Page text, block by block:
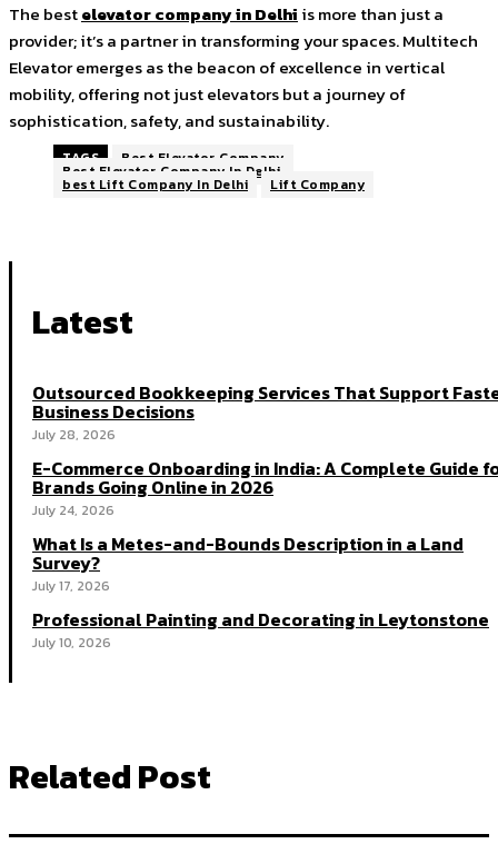
The bestelevator company in Delhi is more than just a
provider; it’s a partner in transforming your spaces. Multitech
Elevator emerges as the beacon of excellence in vertical
mobility, offering not just elevators but a journey of
sophistication, safety, and sustainability.
TAGS Best Elevator Company
Best Elevator Company In Delhi
best Lift Company In Delhi Lift Company
Latest
Outsourced Bookkeeping Services That Support
Business Decisions
July 28, 2026
E-Commerce Onboarding in India: A Complete Guide
Brands Going Online in 2026
July 24, 2026
What Is a Metes-and-Bounds Description in a Land
Survey?
July 17, 2026
Professional Painting and Decorating in Leytonstone
July 10, 2026
Related Post